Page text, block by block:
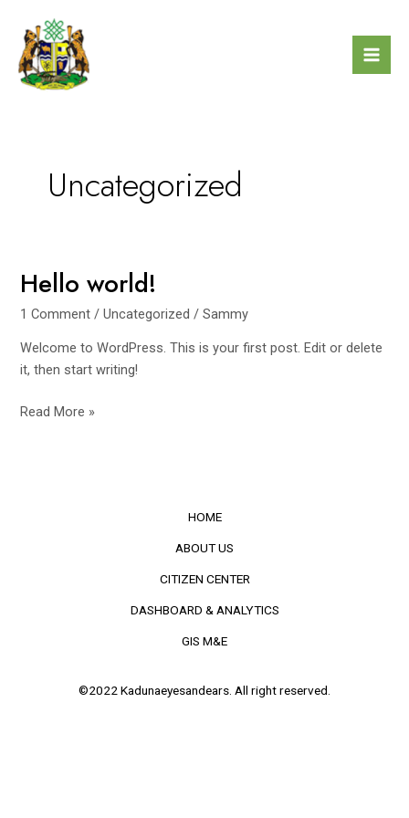
content
Uncategorized
Hello world!
1 Comment /Uncategorized /Sammy
Welcome to WordPress. This is your first post. Edit or delete
it, then start writing!
Hello
Read More »
HOME
ABOUT US
CITIZEN CENTER
DASHBOARD & ANALYTICS
GIS M&E
©2022 Kadunaeyesandears. All right reserved.